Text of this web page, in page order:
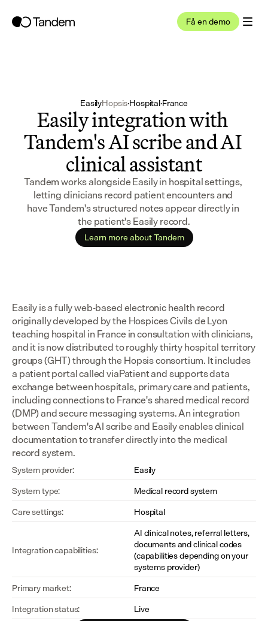
Få en demo
EasilyHopsis·Hospital·France
Easily integration with
Tandem's AI scribe and AI
clinical assistant
Tandem works alongside Easily in hospital settings,
letting clinicians record patient encounters and
have Tandem's structured notes appear directly in
the patient's Easily record.
Learn more about Tandem
Easily is a fully web-based electronic health record
originally developed by the Hospices Civils de Lyon
teaching hospital in France in consultation with clinicians,
and it is now distributed to roughly thirty hospital territory
groups (GHT) through the Hopsis consortium. It includes
a patient portal called viaPatient and supports data
exchange between hospitals, primary care and patients,
including connections to France's shared medical record
(DMP) and secure messaging systems. An integration
between Tandem's AI scribe and Easily enables clinical
documentation to transfer directly into the medical
record system.
System provider:
Easily
System type:
Medical record system
Care settings:
Hospital
Integration capabilities:
AI clinical notes, referral letters,
documents and clinical codes
(capabilities depending on your
systems provider)
Primary market:
France
Integration status:
Live